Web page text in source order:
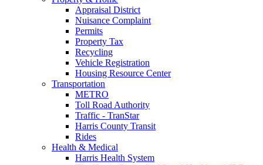
Appraisal District
Nuisance Complaint
Permits
Property Tax
Recycling
Vehicle Registration
Housing Resource Center
Transportation
METRO
Toll Road Authority
Traffic - TranStar
Harris County Transit
Rides
Health & Medical
Harris Health System